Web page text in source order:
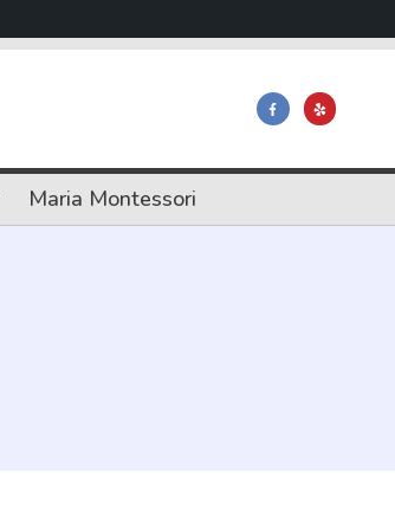
Maria Montessori